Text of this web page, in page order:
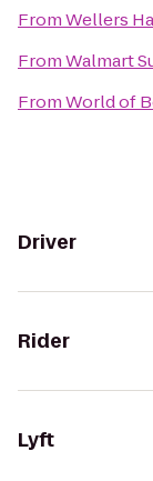
FromWellers
FromWalmart
FromWorld of
Driver
Rider
Lyft